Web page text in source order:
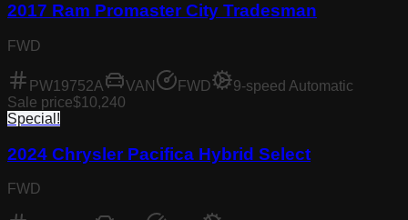
2017 Ram Promaster City Tradesman
FWD
PW19752A VAN FWD
9-speed Automatic
Sale price$10,240
Special!
2024 Chrysler Pacifica Hybrid Select
FWD